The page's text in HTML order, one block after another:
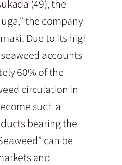
(49), the
the company
Due to its high
accounts
60% of the
circulation in
such a
bearing the
can be
and